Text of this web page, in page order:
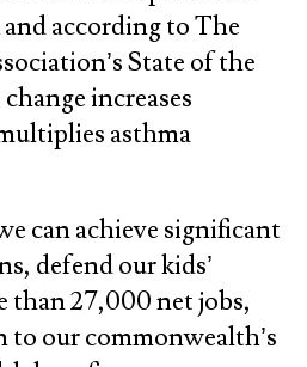
according to The
State of the
increases
asthma
can achieve significant
defend our kids’
than 27,000 net jobs,
to our commonwealth’s